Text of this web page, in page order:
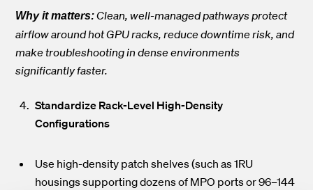
Why it matters:Clean, well-managed pathways protect
airflow around hot GPU racks, reduce downtime risk, and
make troubleshooting in dense environments
significantly faster.
Standardize Rack-Level High-Density
Configurations
Use high-density patch shelves (such as 1RU
housings supporting dozens of MPO ports or 96–144